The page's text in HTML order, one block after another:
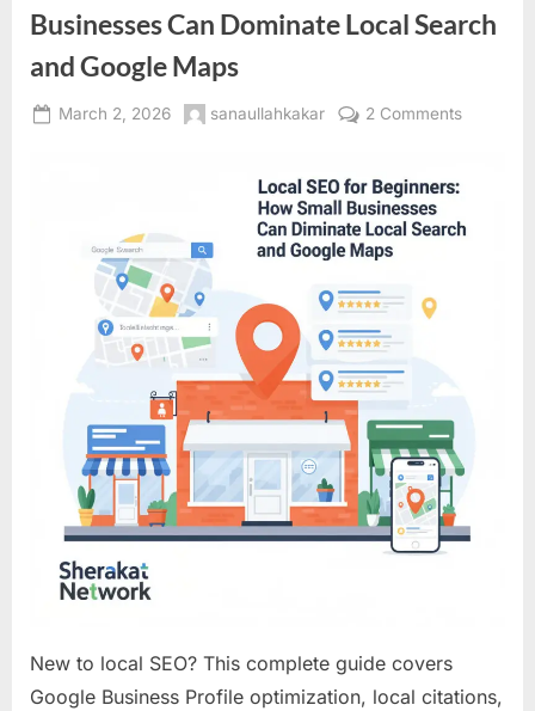
Businesses Can Dominate Local Search
and Google Maps
Posted
March 2, 2026 By
sanaullahkakar 2 Commentson
Google
New to local SEO? This complete guide covers
Google Business Profile optimization, local citations,